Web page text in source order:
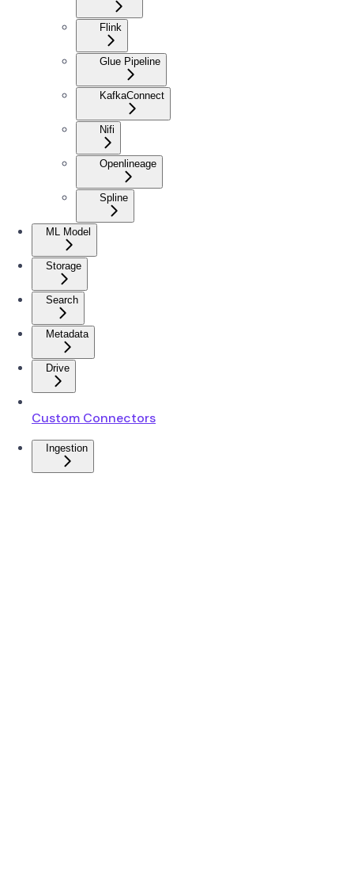
Flink
Glue Pipeline
KafkaConnect
Nifi
Openlineage
Spline
ML Model
Storage
Search
Metadata
Drive
Custom Connectors
Ingestion